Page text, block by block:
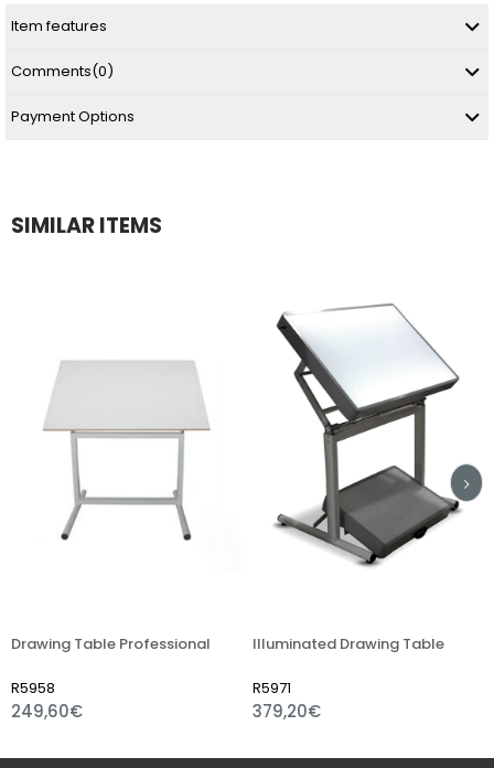
Item features
Comments(0)
Payment Options
SIMILAR ITEMS
Table Professional Illuminated Drawing Table
R5971
379,20€